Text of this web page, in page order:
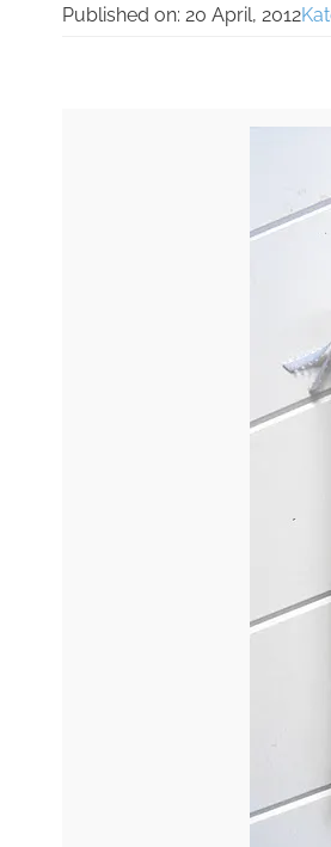
Published on: 20 April, 2012